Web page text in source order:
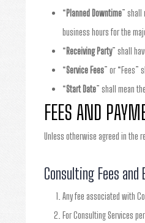
“Planned Downtime” shall
business hours for the
“Receiving Party” shall
“Service Fees” or “Fees”
“Start Date” shall mean
FEES AND
Unless otherwise agreed in the
Consulting Fees and
Any fee associated with
For Consulting Services